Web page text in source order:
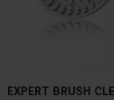
EXPERT BRUSH